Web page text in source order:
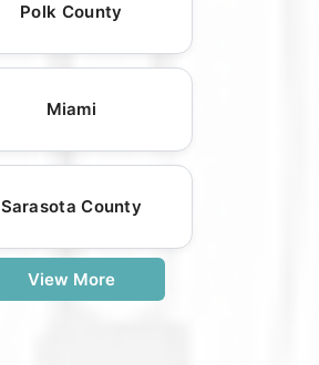
Polk County
Miami
Sarasota County
View More